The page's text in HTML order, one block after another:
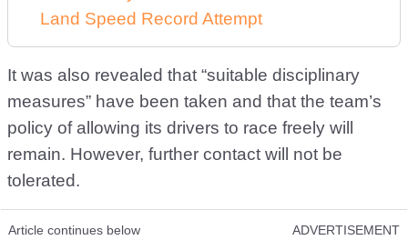
Land Speed Record Attempt
It was also revealed that “suitable disciplinary
measures” have been taken and that the team’s
policy of allowing its drivers to race freely will
remain. However, further contact will not be
tolerated.
Article continues below ADVERTISEMENT